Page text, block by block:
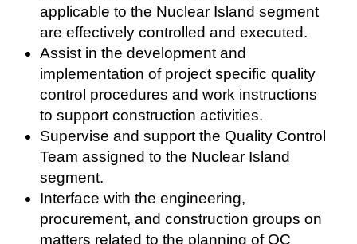
applicable to the Nuclear Island segment
are effectively controlled and executed.
Assist in the development and
implementation of project specific quality
control procedures and work instructions
to support construction activities.
Supervise and support the Quality Control
Team assigned to the Nuclear Island
segment.
Interface with the engineering,
procurement, and construction groups on
matters related to the planning of QC